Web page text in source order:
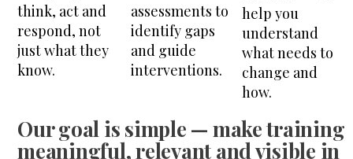
think, act and
respond, not
just what they
know.
assessments to
identify gaps
and guide
interventions.
help you
understand
what needs to
change and
how.
Our goal is simple — make training
meaningful, relevant and visible in